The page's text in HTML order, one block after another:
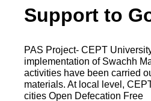
Support to
PAS Project- CEPT
implementation of Swachh
activities have been carried
materials. At local level,
cities Open Defecation Free